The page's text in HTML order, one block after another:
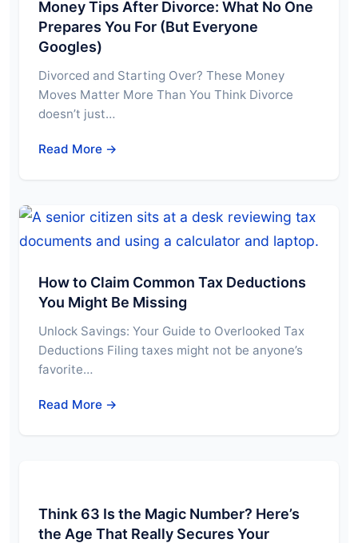
Money Tips After Divorce: What No One
Prepares You For (But Everyone
Googles)
Divorced and Starting Over? These Money
Moves Matter More Than You Think Divorce
doesn’t just…
Read More →
How to Claim Common Tax Deductions
You Might Be Missing
Unlock Savings: Your Guide to Overlooked Tax
Deductions Filing taxes might not be anyone’s
favorite…
Read More →
Think 63 Is the Magic Number? Here’s
the Age That Really Secures Your